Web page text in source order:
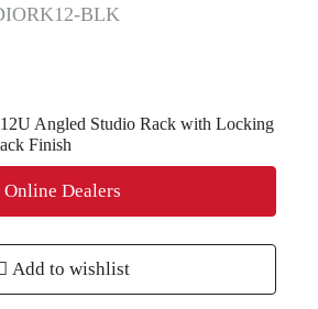
BLK
Angled Studio Rack with Locking
Finish
Online Dealers
Add to wishlist